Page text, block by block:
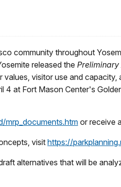
community throughout
released the
visitor use and
at Fort Mason Center's
or receive
visit https://
alternatives that will be